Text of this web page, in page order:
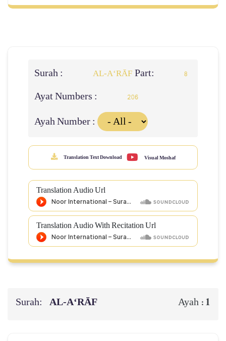
Surah : AL‑A‘RĀFPart: 8
Ayat Numbers : 206
Ayah Number :
Translation Text Download Visual Moshaf
Translation Audio Url
Translation Audio With Recitation Url
Surah: AL‑A‘RĀF Ayah : 1